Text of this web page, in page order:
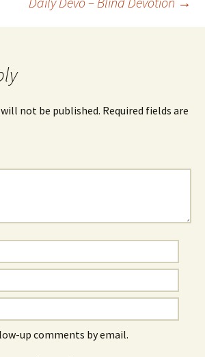
not be published. Required fields are
up comments by email.